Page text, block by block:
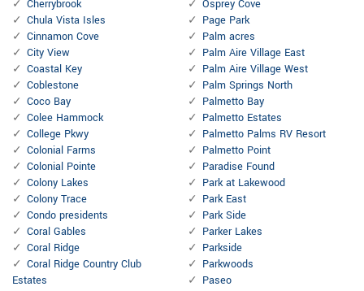
Cherrybrook
Chula Vista Isles
Cinnamon Cove
City View
Coastal Key
Coblestone
Coco Bay
Colee Hammock
College Pkwy
Colonial Farms
Colonial Pointe
Colony Lakes
Colony Trace
Condo presidents
Coral Gables
Coral Ridge
Coral Ridge Country Club
Estates
Osprey Cove
Page Park
Palm acres
Palm Aire Village East
Palm Aire Village West
Palm Springs North
Palmetto Bay
Palmetto Estates
Palmetto Palms RV Resort
Palmetto Point
Paradise Found
Park at Lakewood
Park East
Park Side
Parker Lakes
Parkside
Parkwoods
Paseo